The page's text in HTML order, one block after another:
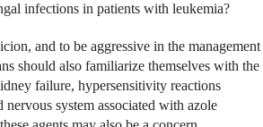
infections in patients with leukemia?
and to be aggressive in the management
should also familiarize themselves with the
failure, hypersensitivity reactions
system associated with azole